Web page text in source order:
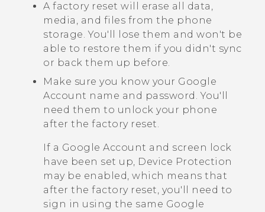
A factory reset will erase all data,
media, and files from the phone
storage. You'll lose them and won't be
able to restore them if you didn't sync
or back them up before.
Make sure you know your Google
Account name and password. You'll
need them to unlock your phone
after the factory reset.
If a Google Account and screen lock
have been set up, Device Protection
may be enabled, which means that
after the factory reset, you'll need to
sign in using the same Google